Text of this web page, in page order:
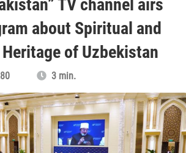
TV channel airs
about Spiritual and
of Uzbekistan
3 min.